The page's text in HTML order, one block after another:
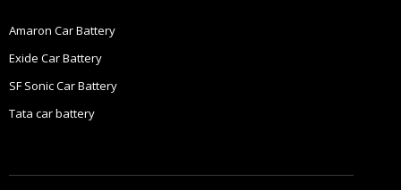
Amaron Car Battery
Exide Car Battery
SF Sonic Car Battery
Tata car battery